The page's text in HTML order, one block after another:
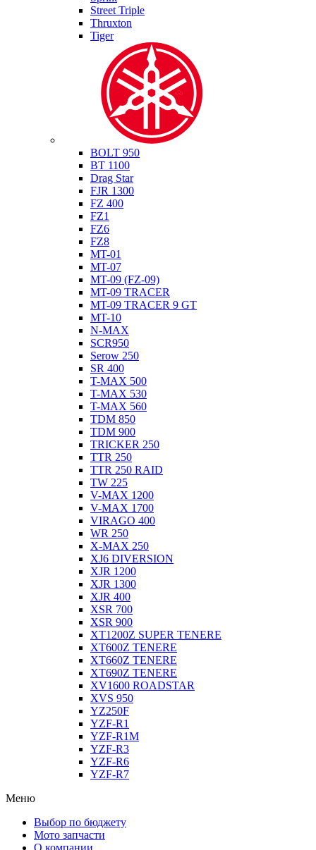
Street Triple
Thruxton
Tiger
BOLT 950
BT 1100
Drag Star
FJR 1300
FZ 400
FZ1
FZ6
FZ8
MT-01
MT-07
MT-09 (FZ-09)
MT-09 TRACER
MT-09 TRACER 9 GT
MT-10
N-MAX
SCR950
Serow 250
SR 400
T-MAX 500
T-MAX 530
T-MAX 560
TDM 850
TDM 900
TRICKER 250
TTR 250
TTR 250 RAID
TW 225
V-MAX 1200
V-MAX 1700
VIRAGO 400
WR 250
X-MAX 250
XJ6 DIVERSION
XJR 1200
XJR 1300
XJR 400
XSR 700
XSR 900
XT1200Z SUPER TENERE
XT600Z TENERE
XT660Z TENERE
XT690Z TENERE
XV1600 ROADSTAR
XVS 950
YZ250F
YZF-R1
YZF-R1M
YZF-R3
YZF-R6
YZF-R7
Меню
Выбор по бюджету
Мото запчасти
О компании